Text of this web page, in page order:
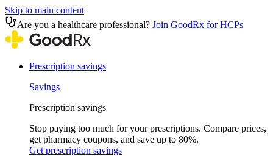
Skip to main content
Are you a healthcare professional? Join GoodRx for HCPs
Prescription savings
Savings
Prescription savings
Stop paying too much for your prescriptions. Compare prices,
get pharmacy coupons, and save up to 80%.
Get prescription savings